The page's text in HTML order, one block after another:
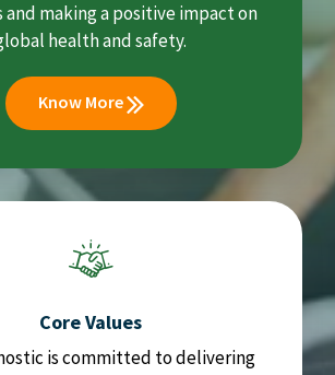
making a positive impact on
health and safety.
Know More
Core Values
is committed to delivering